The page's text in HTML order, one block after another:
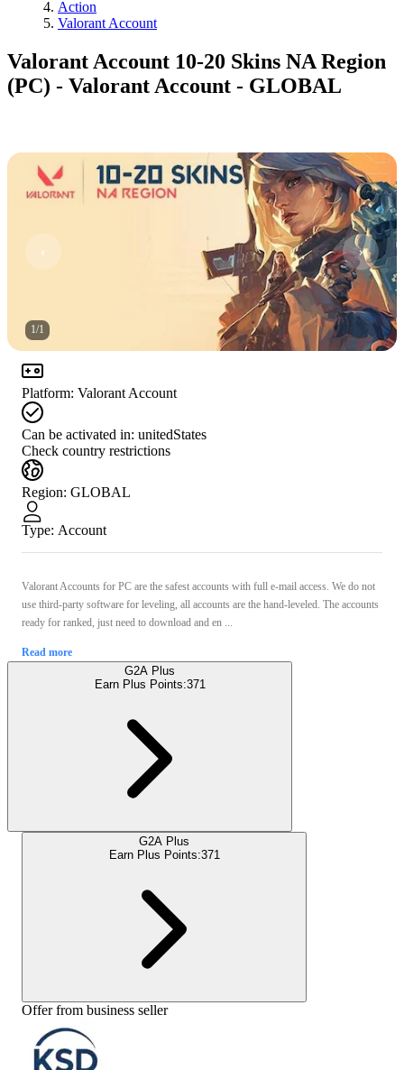
Action
Valorant Account
Valorant Account 10-20 Skins NA Region
(PC) - Valorant Account - GLOBAL
1/1
Platform: Valorant Account
Can be activated in: unitedStates
Check country restrictions
Region: GLOBAL
Type: Account
Valorant Accounts for PС are the safest accounts with full e-mail access. We do not
use third-party software for leveling, all accounts are the hand-leveled. The accounts
ready for ranked, just need to download and en ...
Read more
G2A Plus
Earn Plus Points:371
G2A Plus
Earn Plus Points:371
Offer from business seller